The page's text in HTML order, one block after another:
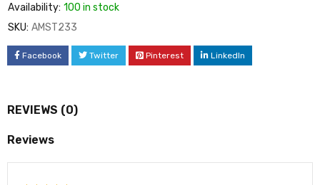
Availability: 100 in stock
SKU: AMST233
Facebook Twitter Pinterest LinkedIn
REVIEWS (0)
Reviews